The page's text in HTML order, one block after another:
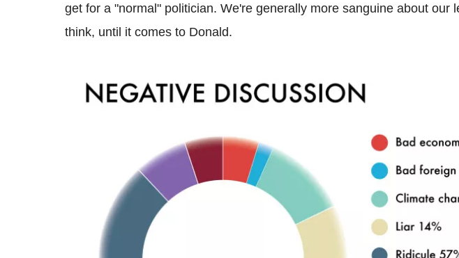
get for a "normal" politician. We're generally more sanguine about our
think, until it comes to Donald.